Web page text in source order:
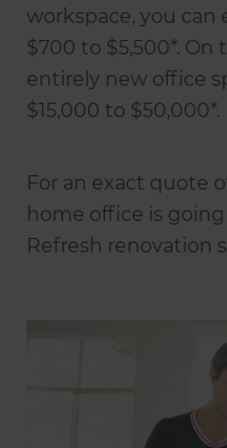
workspace, you
$700 to $5,500*.
entirely new office
$15,000 to $50,000*.
For an exact quote
home office is
Refresh renovation